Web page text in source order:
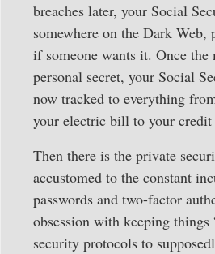
breaches later, your Social
somewhere on the Dark
if someone wants it. Once the
personal secret, your Social
now tracked to everything
your electric bill to your credit
Then there is the private
accustomed to the constant
passwords and two-factor
obsession with keeping things
security protocols to